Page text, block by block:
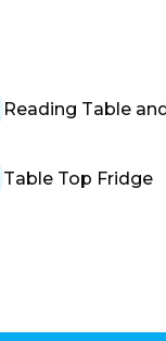
Reading Table
Table Top Fridge